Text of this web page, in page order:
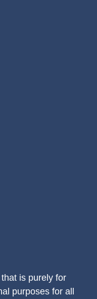
is purely for
purposes for all